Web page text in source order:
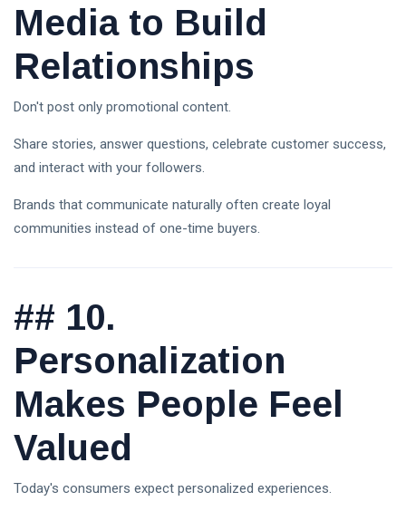
Media to Build
Relationships
Don't post only promotional content.
Share stories, answer questions, celebrate customer success,
and interact with your followers.
Brands that communicate naturally often create loyal
communities instead of one-time buyers.
## 10.
Personalization
Makes People Feel
Valued
Today's consumers expect personalized experiences.